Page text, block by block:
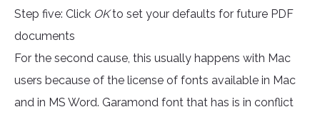
Step five: Click OKto set your defaults for future PDF
documents
For the second cause, this usually happens with Mac
users because of the license of fonts available in Mac
and in MS Word. Garamond font that has is in conflict